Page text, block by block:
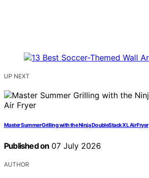
UP NEXT
Master Summer Grilling with the Ninja DoubleStack XL Air Fryer
Published on 07 July 2026
AUTHOR